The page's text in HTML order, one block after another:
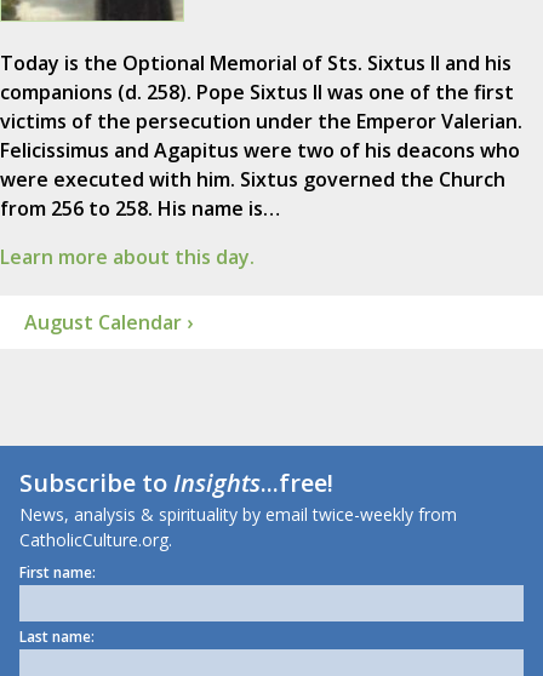
Today is the Optional Memorial of Sts. Sixtus II and his
companions (d. 258). Pope Sixtus II was one of the first
victims of the persecution under the Emperor Valerian.
Felicissimus and Agapitus were two of his deacons who
were executed with him. Sixtus governed the Church
from 256 to 258. His name is…
Learn more about this day.
August Calendar ›
Subscribe toInsights...free!
News, analysis & spirituality by email twice-weekly from
CatholicCulture.org.
First name:
Last name: